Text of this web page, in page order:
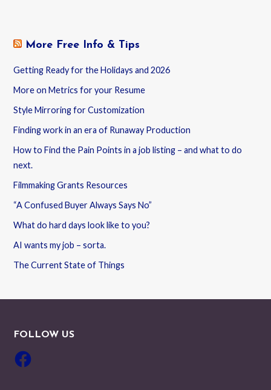
More Free Info & Tips
Getting Ready for the Holidays and 2026
More on Metrics for your Resume
Style Mirroring for Customization
Finding work in an era of Runaway Production
How to Find the Pain Points in a job listing – and what to do
next.
Filmmaking Grants Resources
“A Confused Buyer Always Says No”
What do hard days look like to you?
AI wants my job – sorta.
The Current State of Things
FOLLOW US
Facebook